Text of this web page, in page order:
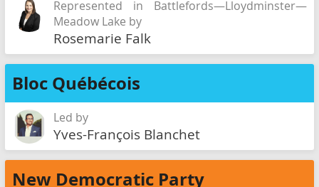
Represented in Battlefords—Lloydminster—
Meadow Lake by
Rosemarie Falk
Bloc Québécois
Led by
Yves-François Blanchet
New Democratic Party